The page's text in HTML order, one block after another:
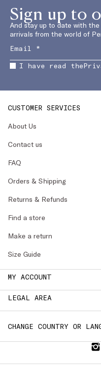
Sign up to
And stay up to date with
arrivals from the world of
I have read the
CUSTOMER SERVICES
About Us
Contact us
FAQ
Orders & Shipping
Returns & Refunds
Find a store
Make a return
Size Guide
MY ACCOUNT
LEGAL AREA
CHANGE COUNTRY OR